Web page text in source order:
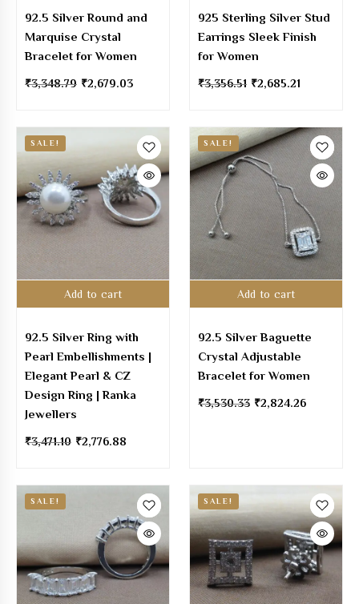
92.5 Silver Round and
Marquise Crystal
Bracelet for Women
₹3,348.79 ₹2,679.03
925 Sterling Silver Stud
Earrings Sleek Finish
for Women
₹3,356.51 ₹2,685.21
Add to cart
SALE!
92.5 Silver Ring with
Pearl Embellishments |
Elegant Pearl & CZ
Design Ring | Ranka
Jewellers
₹3,471.10 ₹2,776.88
Add to cart
SALE!
92.5 Silver Baguette
Crystal Adjustable
Bracelet for Women
₹3,530.33 ₹2,824.26
SALE! SALE!